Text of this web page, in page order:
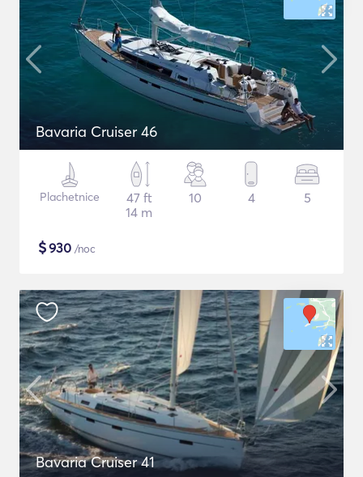
Bavaria Cruiser 46
Plachetnice
47 ft
14 m
10 4 5
$930 /noc
Bavaria Cruiser 41